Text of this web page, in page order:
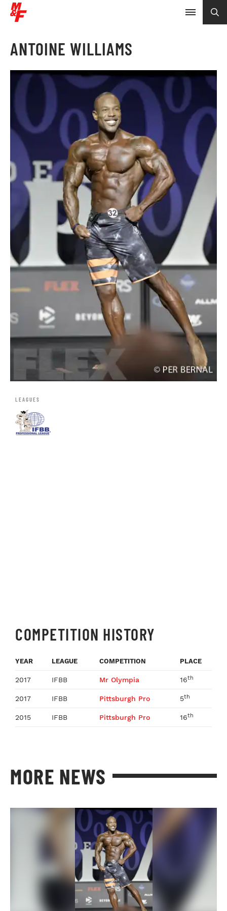
ANTOINE WILLIAMS
LEAGUES
COMPETITION HISTORY
YEAR LEAGUE COMPETITION PLACE
2017 IFBB Mr Olympia 16th
2017 IFBB Pittsburgh Pro 5th
2015 IFBB Pittsburgh Pro 16th
MORE NEWS